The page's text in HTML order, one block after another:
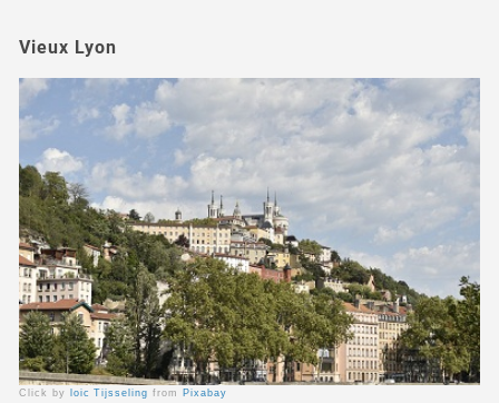
Click by loic Tijsseling from Pixabay
Vieux Lyon